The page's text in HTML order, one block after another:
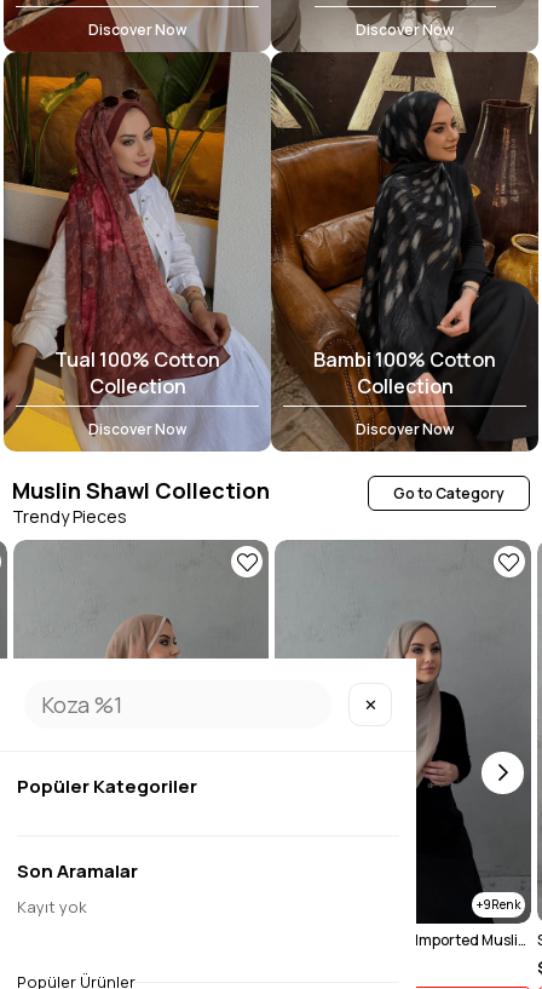
Discover Now Discover Now
Tual 100% Cotton
Collection
Discover Now
Bambi 100% Cotton
Collection
Discover Now
Muslin Shawl Collection
Trendy Pieces
Go to Category
9
Smoked
✕
Popüler Kategoriler
Son Aramalar
Kayıt yok
Popüler Ürünler